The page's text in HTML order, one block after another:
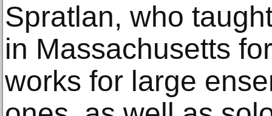
Spratlan, who
in Massachusetts
works for large